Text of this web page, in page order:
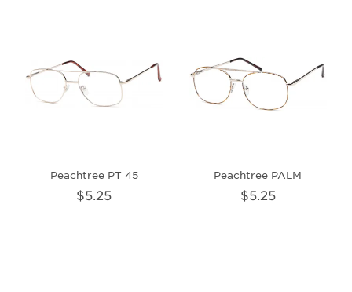
Peachtree PT 45
$5.25
Peachtree PALM
$5.25